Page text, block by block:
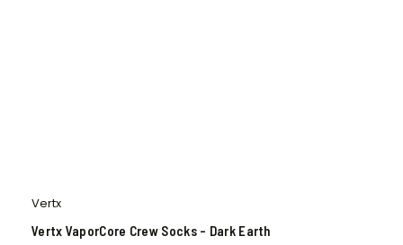
Vertx
Vertx VaporCore Crew Socks – Dark Earth